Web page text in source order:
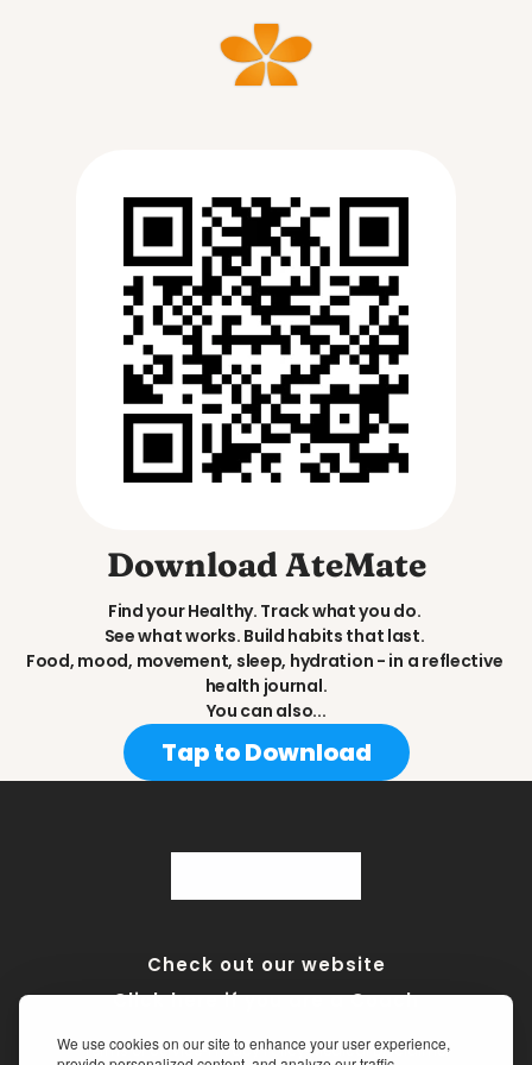
We use cookies on our site to enhance your user experience,
Download AteMate
Find your Healthy. Track what you do.
See what works. Build habits that last.
Food, mood, movement, sleep, hydration - in a reflective
health journal.
You can also...
Tap to Download
Check out our website
Click here if you are a Coach
Terms of Service• Privacy Policy•Medical Disclaimer